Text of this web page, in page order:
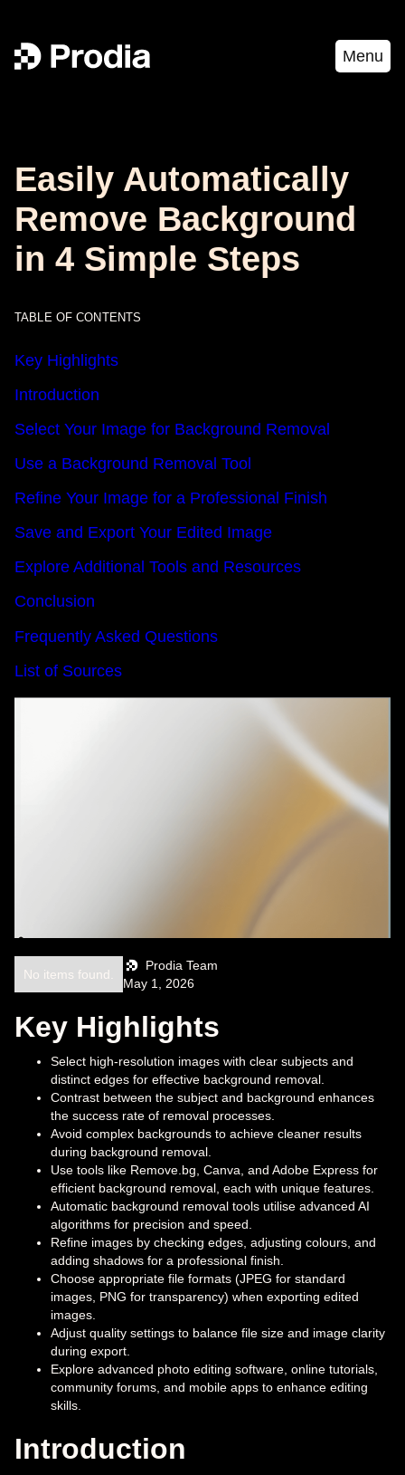
Menu
Easily Automatically
Remove Background
in 4 Simple Steps
TABLE OF CONTENTS
Key Highlights
Introduction
Select Your Image for Background Removal
Use a Background Removal Tool
Refine Your Image for a Professional Finish
Save and Export Your Edited Image
Explore Additional Tools and Resources
Conclusion
Frequently Asked Questions
List of Sources
Prodia Team
May 1, 2026
No items found.
Key Highlights
Select high-resolution images with clear subjects and
distinct edges for effective background removal.
Contrast between the subject and background enhances
the success rate of removal processes.
Avoid complex backgrounds to achieve cleaner results
during background removal.
Use tools like Remove.bg, Canva, and Adobe Express for
efficient background removal, each with unique features.
Automatic background removal tools utilise advanced AI
algorithms for precision and speed.
Refine images by checking edges, adjusting colours, and
adding shadows for a professional finish.
Choose appropriate file formats (JPEG for standard
images, PNG for transparency) when exporting edited
images.
Adjust quality settings to balance file size and image clarity
during export.
Explore advanced photo editing software, online tutorials,
community forums, and mobile apps to enhance editing
skills.
Introduction